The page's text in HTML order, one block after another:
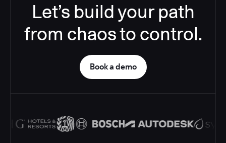
Let’s build your path
from chaos to control.
Book a demo